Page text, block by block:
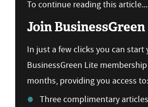
To continue reading this article...
Join BusinessGreen
In just a few clicks you can start
BusinessGreen Lite
months, providing you access to:
Three complimentary